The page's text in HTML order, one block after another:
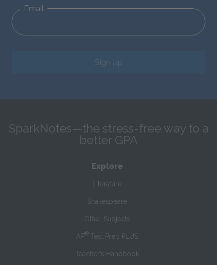
Email
Sign Up
SparkNotes—the stress-free way to a
better GPA
Explore
Literature
Shakespeare
Other Subjects
AP® Test Prep PLUS
Teacher’s Handbook